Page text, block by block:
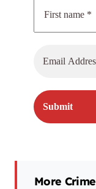
More Crime